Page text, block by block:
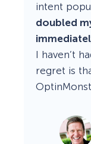
intent
doubled
I haven’t
regret is